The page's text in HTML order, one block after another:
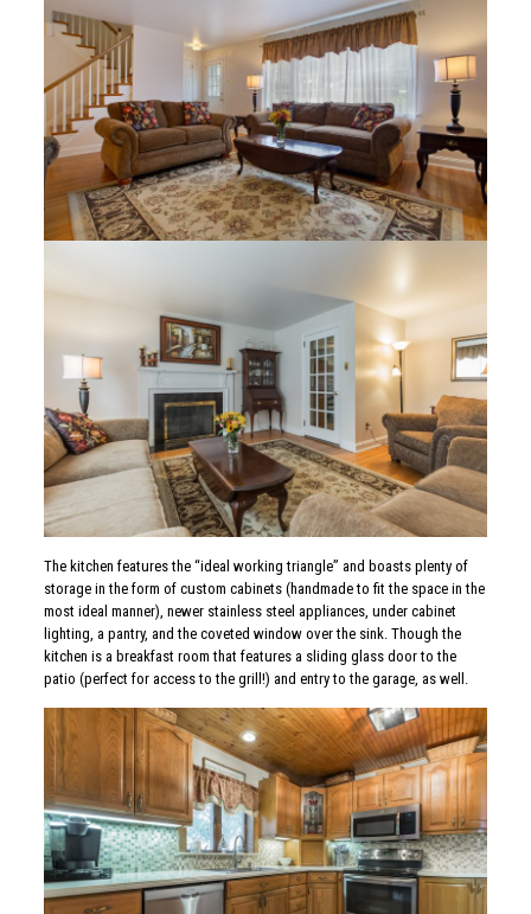
The kitchen features the “ideal working triangle” and boasts plenty of
storage in the form of custom cabinets (handmade to fit the space in the
most ideal manner), newer stainless steel appliances, under cabinet
lighting, a pantry, and the coveted window over the sink. Though the
kitchen is a breakfast room that features a sliding glass door to the
patio (perfect for access to the grill!) and entry to the garage, as well.